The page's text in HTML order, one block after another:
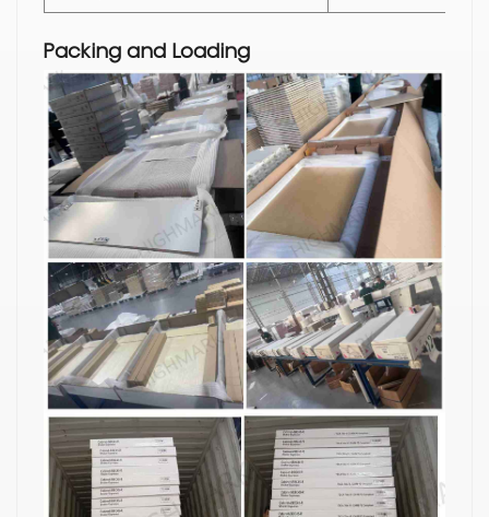
Packing and Loading